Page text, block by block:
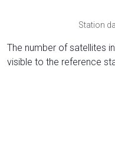
Station
The number of satellites
visible to the reference